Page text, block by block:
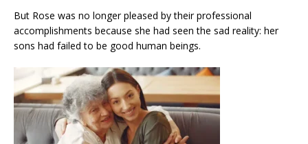
But Rose was no longer pleased by their professional
accomplishments because she had seen the sad reality: her
sons had failed to be good human beings.